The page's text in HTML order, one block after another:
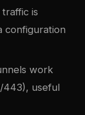
is
configuration
work
443), useful